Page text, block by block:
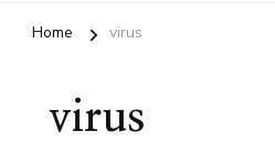
Home virus
virus